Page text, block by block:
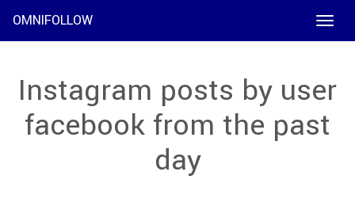
Toggle
OMNIFOLLOW
Instagram posts by user
facebook from the past
day